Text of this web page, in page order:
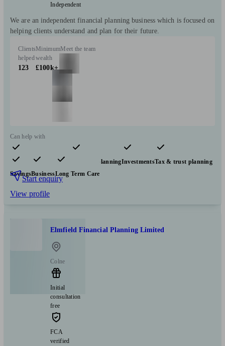
Independent
We are an independent financial planning business which is focused on
helping clients understand and plan for their future.
Clients
helped
123
Minimum
wealth
£100k+
Meet the team
Can help with
Pensions & retirement Financial planningInvestmentsTax & trust planning
SavingsBusinessLong Term Care
Start enquiry
View profile
Elmfield Financial Planning Limited
Colne
Initial
consultation
free
FCA
verified